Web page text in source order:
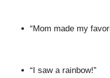
“Mom made my
“I saw a rainbow!”